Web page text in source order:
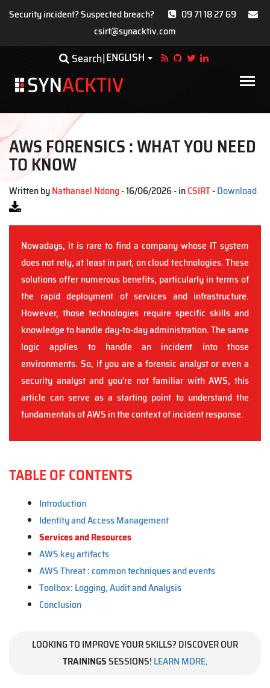
Security incident? Suspected breach?
09 71 18 27 69
csirt@synacktiv.com
main
Search ENGLISH Toggle Dropdown
Main
AWS FORENSICS : WHAT YOU NEED
TO KNOW
Written byNathanael Ndong- 16/06/2026 - inCSIRT-Download
Nowadays, it is rare to find a company whose IT system
does not rely, at least in part, on cloud technologies. These
solutions offer numerous benefits, particularly in terms of
the rapid deployment of services and infrastructure.
However, those technologies require specific skills and
knowledge to handle day-to-day administration. The same
logic applies to handle an incident into those
environments. So, if you are a forensic analyst or even a
security analyst and you're not familiar with AWS, this
article can serve as a starting point to understand the
fundamentals of AWS in the context of incident response.
TABLE OF CONTENTS
Introduction
Identity and Access Management
Services and Resources
AWS key artifacts
AWS Threat : common techniques and events
Toolbox: Logging, Audit and Analysis
Conclusion
LOOKING TO IMPROVE YOUR SKILLS? DISCOVER OUR
TRAININGSSESSIONS! LEARN MORE.